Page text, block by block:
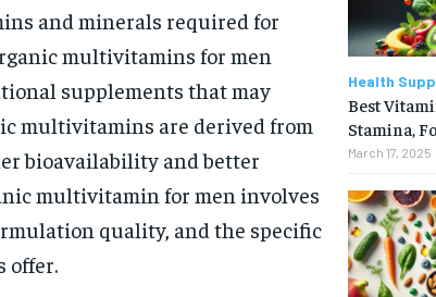
and minerals required for
multivitamins for men
supplements that may
multivitamins are derived from
bioavailability and better
multivitamin for men involves
quality, and the specific
offer.
Health
Best
Stamina,
March 17, 2025